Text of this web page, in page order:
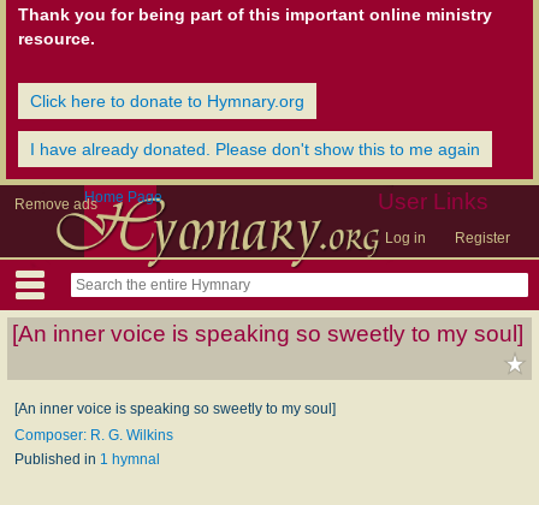
Thank you for being part of this important online ministry
resource.
Click here to donate to Hymnary.org
I have already donated. Please don't show this to me again
Remove ads User Links
Log in Register
Home Page
[An inner voice is speaking so sweetly to my soul]
[An inner voice is speaking so sweetly to my soul]
Composer: R. G. Wilkins
Published in 1 hymnal